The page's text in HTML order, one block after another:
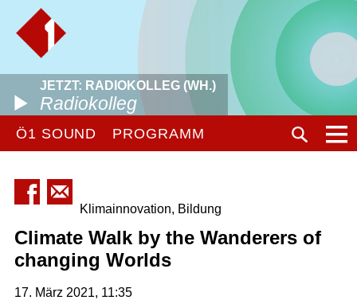
JETZT: RADIOKOLLEG (WH.)
Radiokolleg
Ö1 SOUND PROGRAMM
Klimainnovation, Bildung
Climate Walk by the Wanderers of
changing Worlds
17. März 2021, 11:35